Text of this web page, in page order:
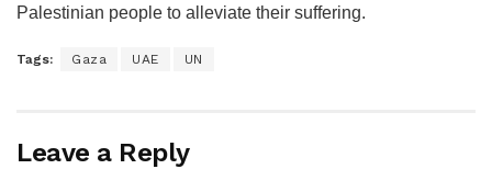
Palestinian people to alleviate their suffering.
Tags: Gaza UAE UN
Leave a Reply